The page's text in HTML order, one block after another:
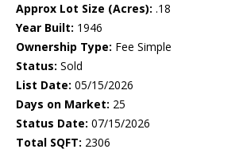
Approx Lot Size (Acres): .18
Year Built: 1946
Ownership Type: Fee Simple
Status: Sold
List Date: 05/15/2026
Days on Market: 25
Status Date: 07/15/2026
Total SQFT: 2306